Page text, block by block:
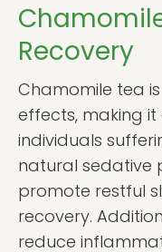
Recovery
Chamomile tea
effects, making
individuals
natural sedative
promote restful
recovery.
reduce